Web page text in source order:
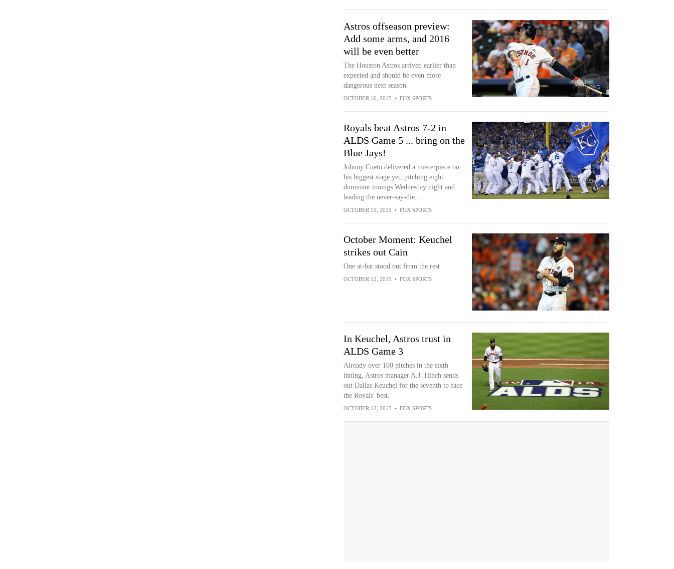
Astros offseason preview:
Add some arms, and 2016
will be even better
The Houston Astros arrived earlier than
expected and should be even more
dangerous next season.
OCTOBER 16, 2015 • FOX SPORTS
Royals beat Astros 7-2 in
ALDS Game 5 ... bring on the
Blue Jays!
Johnny Cueto delivered a masterpiece on
his biggest stage yet, pitching eight
dominant innings Wednesday night and
leading the never-say-die...
OCTOBER 15, 2015 • FOX SPORTS
October Moment: Keuchel
strikes out Cain
One at-bat stood out from the rest
OCTOBER 12, 2015 • FOX SPORTS
In Keuchel, Astros trust in
ALDS Game 3
Already over 100 pitches in the sixth
inning, Astros manager A.J. Hinch sends
out Dallas Keuchel for the seventh to face
the Royals' best.
OCTOBER 12, 2015 • FOX SPORTS